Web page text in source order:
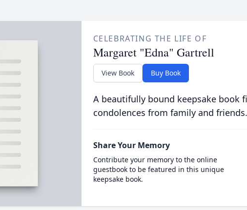
CELEBRATING THE LIFE OF
Margaret "Edna" Gartrell
View Book Buy Book
A beautifully bound keepsake book
condolences from family and friends.
Share Your Memory
Contribute your memory to the online
guestbook to be featured in this unique
keepsake book.